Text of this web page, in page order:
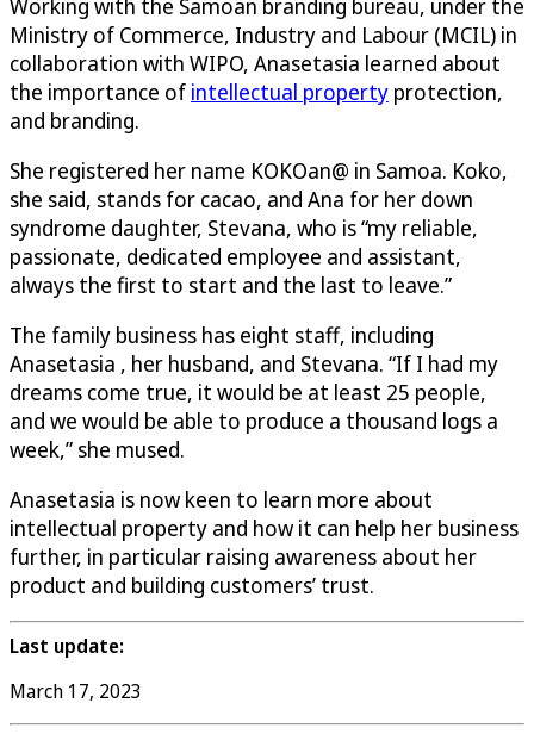
Working with the Samoan branding bureau, under the
Ministry of Commerce, Industry and Labour (MCIL) in
collaboration with WIPO, Anasetasia learned about
the importance of intellectual property protection,
and branding.
She registered her name KOKOan@ in Samoa. Koko,
she said, stands for cacao, and Ana for her down
syndrome daughter, Stevana, who is “my reliable,
passionate, dedicated employee and assistant,
always the first to start and the last to leave.”
The family business has eight staff, including
Anasetasia , her husband, and Stevana. “If I had my
dreams come true, it would be at least 25 people,
and we would be able to produce a thousand logs a
week,” she mused.
Anasetasia is now keen to learn more about
intellectual property and how it can help her business
further, in particular raising awareness about her
product and building customers’ trust.
Last update:
March 17, 2023